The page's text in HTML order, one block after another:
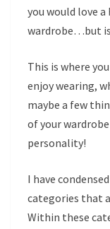
you would love
wardrobe…but
This is where
enjoy wearing,
maybe a few
of your
personality!
I have
categories that
Within these